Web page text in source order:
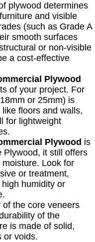
plywood determines
and visible
(such as Grade A
smooth surfaces
or non-visible
a cost-effective
Plywood
of your project. For
or 25mm) is
floors and walls,
for lightweight
Plywood is
Plywood, it still offers
Look for
or treatment,
humidity or
of the core veneers
of the
is made of solid,
or voids.